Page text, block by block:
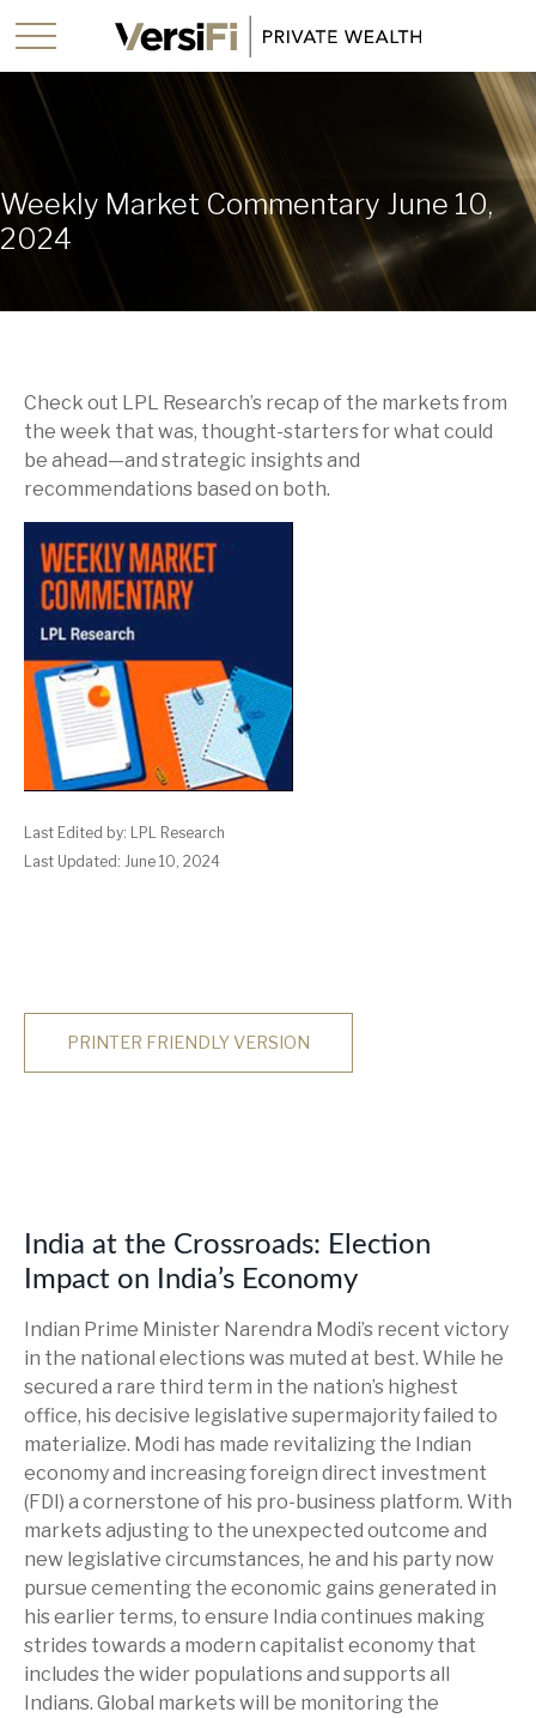
Weekly Market Commentary June 10,
2024
Check out LPL Research’s recap of the markets from
the week that was, thought-starters for what could
be ahead—and strategic insights and
recommendations based on both.
Last Edited by: LPL Research
Last Updated: June 10, 2024
PRINTER FRIENDLY VERSION
India at the Crossroads: Election
Impact on India’s Economy
Indian Prime Minister Narendra Modi’s recent victory
in the national elections was muted at best. While he
secured a rare third term in the nation’s highest
office, his decisive legislative supermajority failed to
materialize. Modi has made revitalizing the Indian
economy and increasing foreign direct investment
(FDI) a cornerstone of his pro-business platform. With
markets adjusting to the unexpected outcome and
new legislative circumstances, he and his party now
pursue cementing the economic gains generated in
his earlier terms, to ensure India continues making
strides towards a modern capitalist economy that
includes the wider populations and supports all
Indians. Global markets will be monitoring the